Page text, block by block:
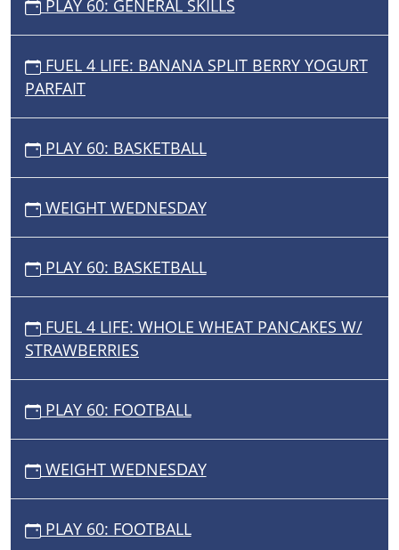
PLAY 60: GENERAL SKILLS
FUEL 4 LIFE: BANANA SPLIT BERRY YOGURT
PARFAIT
PLAY 60: BASKETBALL
WEIGHT WEDNESDAY
PLAY 60: BASKETBALL
FUEL 4 LIFE: WHOLE WHEAT PANCAKES W/
STRAWBERRIES
PLAY 60: FOOTBALL
WEIGHT WEDNESDAY
PLAY 60: FOOTBALL